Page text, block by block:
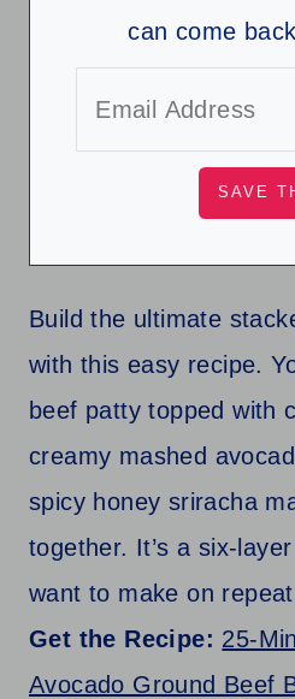
can come
Build the ultimate
with this easy recipe.
beef patty topped with
creamy mashed
spicy honey sriracha
together. It’s a six-layer
want to make on
Get the Recipe: 25-
Avocado Ground Beef